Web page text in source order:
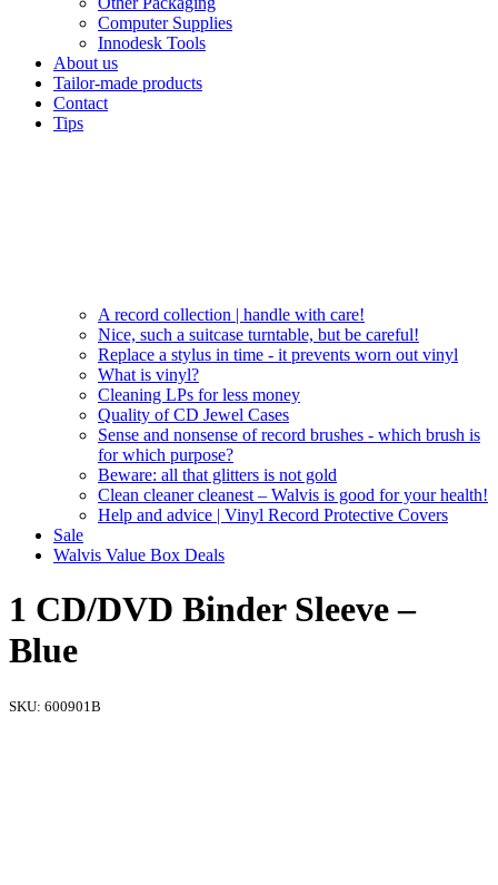
Computer Supplies
Innodesk Tools
About us
Tailor-made products
Contact
Tips
A record collection | handle with care!
Nice, such a suitcase turntable, but be careful!
Replace a stylus in time - it prevents worn out vinyl
What is vinyl?
Cleaning LPs for less money
Quality of CD Jewel Cases
Sense and nonsense of record brushes - which brush is
for which purpose?
Beware: all that glitters is not gold
Clean cleaner cleanest – Walvis is good for your health!
Help and advice | Vinyl Record Protective Covers
Sale
Walvis Value Box Deals
1 CD/DVD Binder Sleeve –
Blue
SKU: 600901B